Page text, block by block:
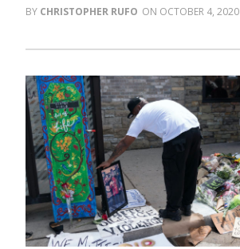
CHRISTOPHER RUFO OCTOBER 4, 2020